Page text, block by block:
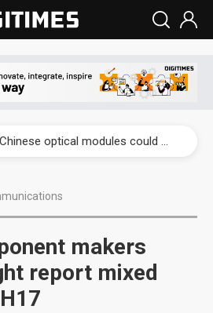
US ban on Chinese optical modules could disrupt AI supply chain
makers
report mixed